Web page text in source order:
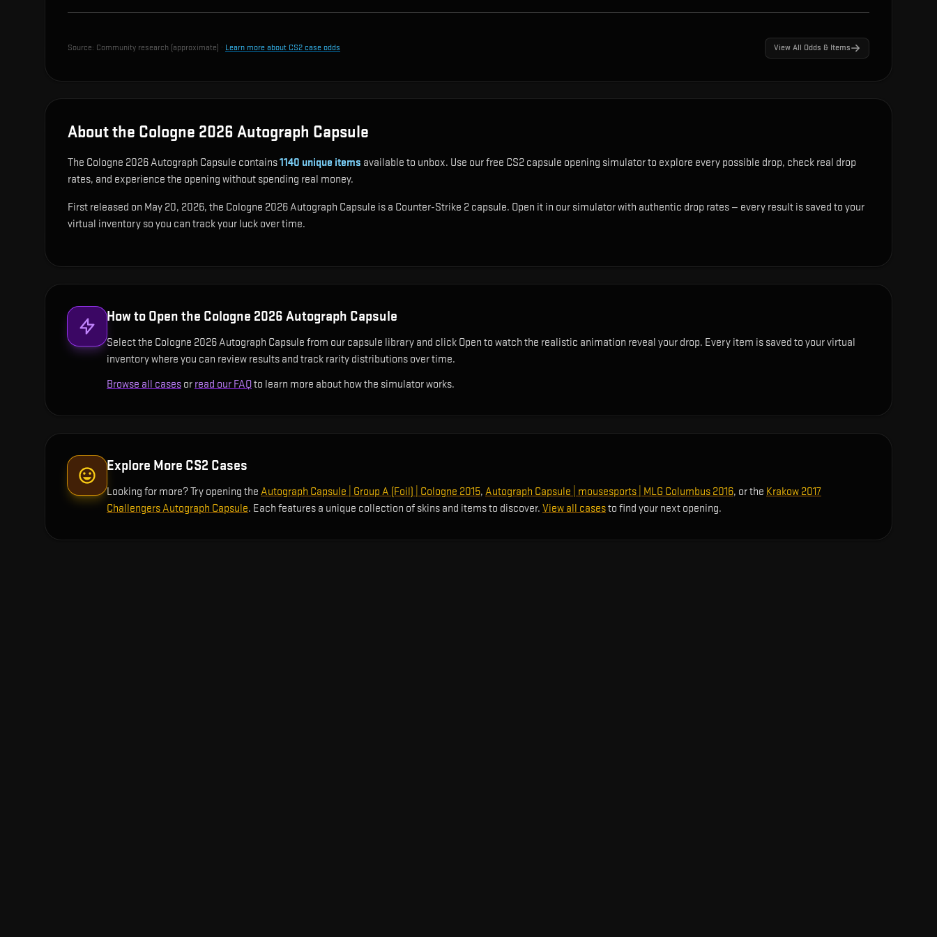
Source: Community research (approximate) · Learn more about CS2 case odds View All Odds & Items
About the Cologne 2026 Autograph Capsule
The Cologne 2026 Autograph Capsule contains1140 unique items available to unbox. Use our free CS2 capsule opening simulator to explore every possible drop, check real drop
rates, and experience the opening without spending real money.
First released on May 20, 2026, the Cologne 2026 Autograph Capsule is a Counter-Strike 2 capsule. Open it in our simulator with authentic drop rates — every result is saved to your
virtual inventory so you can track your luck over time.
How to Open the Cologne 2026 Autograph Capsule
Select the Cologne 2026 Autograph Capsule from our capsule library and click Open to watch the realistic animation reveal your drop. Every item is saved to your virtual
inventory where you can review results and track rarity distributions over time.
Browse all cases or read our FAQto learn more about how the simulator works.
Explore More CS2 Cases
Looking for more? Try opening the Autograph Capsule | Group A (Foil) | Cologne 2015, Autograph Capsule | mousesports | MLG Columbus 2016, or the Krakow 2017
Challengers Autograph Capsule. Each features a unique collection of skins and items to discover. View all casesto find your next opening.